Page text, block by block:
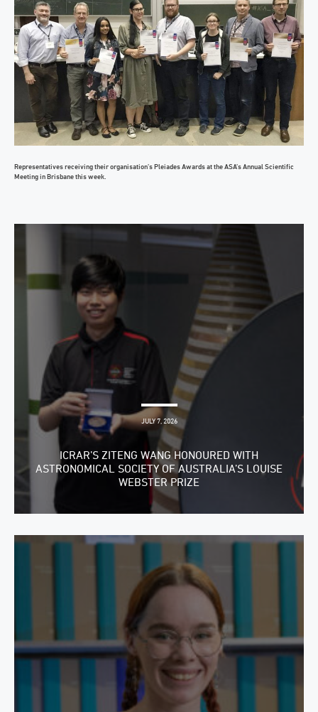
Representatives receiving their organisation’s Pleiades Awards at the ASA’s Annual Scientific
Meeting in Brisbane this week.
JULY 7, 2026
ICRAR’S ZITENG WANG HONOURED WITH
ASTRONOMICAL SOCIETY OF AUSTRALIA’S LOUISE
WEBSTER PRIZE